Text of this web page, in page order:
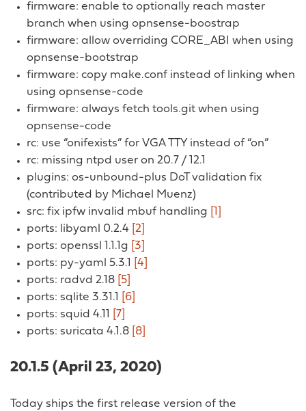
firmware: enable to optionally reach master
branch when using opnsense-boostrap
firmware: allow overriding CORE_ABI when using
opnsense-bootstrap
firmware: copy make.conf instead of linking when
using opnsense-code
firmware: always fetch tools.git when using
opnsense-code
rc: use “onifexists” for VGA TTY instead of “on”
rc: missing ntpd user on 20.7 / 12.1
plugins: os-unbound-plus DoT validation fix
(contributed by Michael Muenz)
src: fix ipfw invalid mbuf handling [1]
ports: libyaml 0.2.4 [2]
ports: openssl 1.1.1g [3]
ports: py-yaml 5.3.1
[4]
ports: radvd 2.18 [5]
ports: sqlite 3.31.1
[6]
ports: squid 4.11
[7]
ports: suricata 4.1.8 [8]
20.1.5 (April 23, 2020)
Today ships the first release version of the